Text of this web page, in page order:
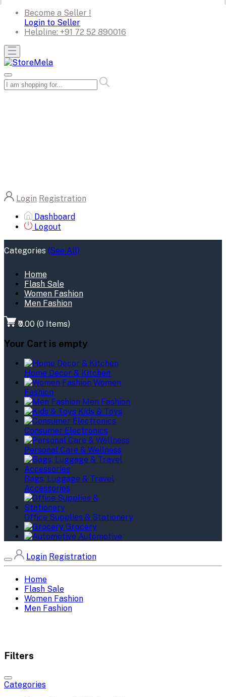
Become a Seller !
Login to Seller
Helpline: +91 72 52 890016
Login Registration
Dashboard
Logout
Categories (See All)
Home
Flash Sale
Women Fashion
Men Fashion
₹0.00 (0 Items)
Your Cart is empty
Home Decor & Kitchen
Women
Fashion
Men Fashion
Kids & Toys
Consumer Electronics
Personal Care & Wellness
Bags, Luggage & Travel
Accessories
Office Supplies & Stationery
Grocery
Automotive
Login Registration
Home
Flash Sale
Women Fashion
Men Fashion
Filters
Categories